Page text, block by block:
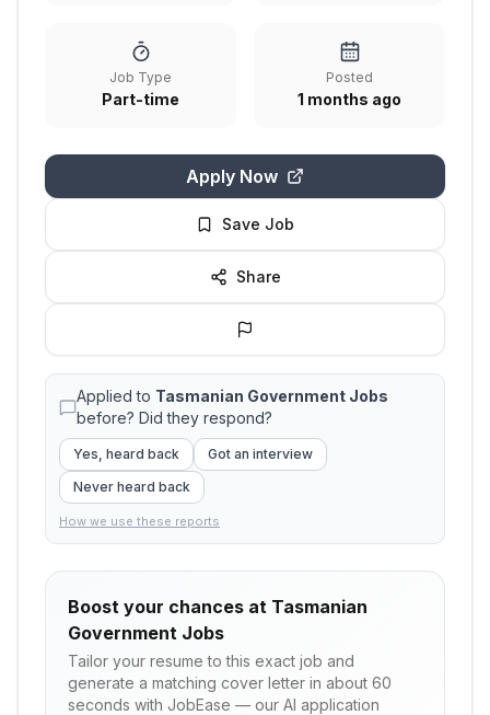
Job Type
Part-time
Posted
1 months ago
Apply Now
Save Job
Share
Applied to Tasmanian Government Jobs
before? Did they respond?
Yes, heard back
Got an interview
Never heard back
How we use these reports
Boost your chances at Tasmanian
Government Jobs
Tailor your resume to this exact job and
generate a matching cover letter in about 60
seconds with JobEase — our AI application